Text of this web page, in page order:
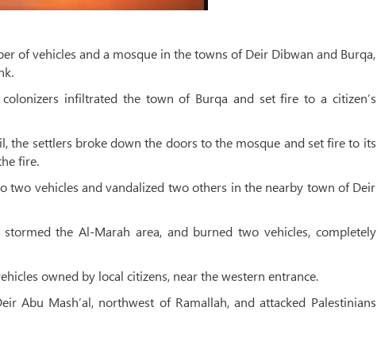
of vehicles and a mosque in the towns of Deir Dibwan and Burqa,
infiltrated the town of Burqa and set fire to a citizen’s
the settlers broke down the doors to the mosque and set fire to its
fire.
two vehicles and vandalized two others in the nearby town of Deir
the Al-Marah area, and burned two vehicles, completely
owned by local citizens, near the western entrance.
Abu Mash’al, northwest of Ramallah, and attacked Palestinians